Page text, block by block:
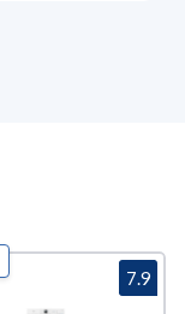
7.9